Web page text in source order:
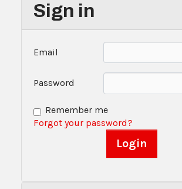
Sign in
Email
Password
Remember me
Forgot your password?